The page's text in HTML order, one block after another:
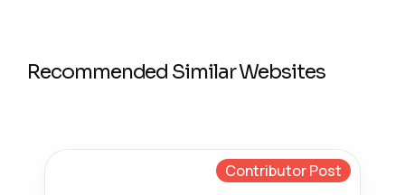
Recommended Similar Websites
Contributor Post